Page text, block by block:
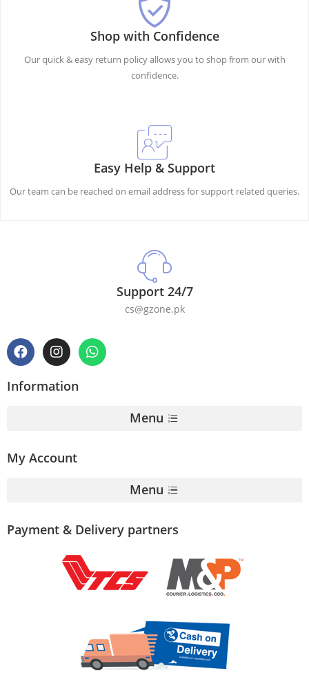
Shop with Confidence
Our quick & easy return policy allows you to shop from our with
confidence.
Easy Help & Support
Our team can be reached on email address for support related queries.
Support 24/7
cs@gzone.pk
Information
Menu
My Account
Menu
Payment & Delivery partners